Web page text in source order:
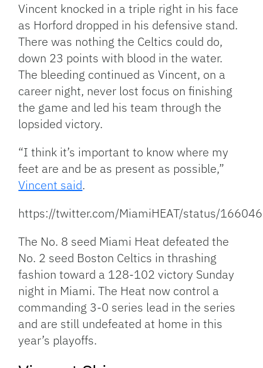
Vincent knocked in a triple right in his face
as Horford dropped in his defensive stand.
There was nothing the Celtics could do,
down 23 points with blood in the water.
The bleeding continued as Vincent, on a
career night, never lost focus on finishing
the game and led his team through the
lopsided victory.
“I think it’s important to know where my
feet are and be as present as possible,”
Vincent said.
https://twitter.com/MiamiHEAT/status/
The No. 8 seed Miami Heat defeated the
No. 2 seed Boston Celtics in thrashing
fashion toward a 128-102 victory Sunday
night in Miami. The Heat now control a
commanding 3-0 series lead in the series
and are still undefeated at home in this
year’s playoffs.